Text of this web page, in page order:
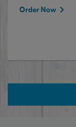
Order Now